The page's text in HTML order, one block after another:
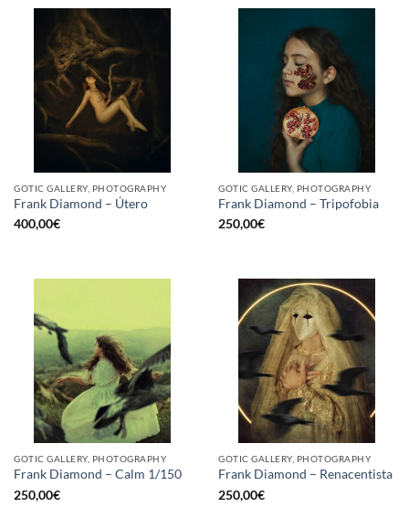
GOTIC GALLERY, PHOTOGRAPHY
Frank Diamond – Útero
400,00€
GOTIC GALLERY, PHOTOGRAPHY
Frank Diamond – Tripofobia
250,00€
GOTIC GALLERY, PHOTOGRAPHY
Frank Diamond – Calm 1/150
250,00€
GOTIC GALLERY, PHOTOGRAPHY
Frank Diamond – Renacentista
250,00€